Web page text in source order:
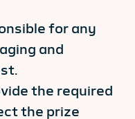
for any
and
the required
the prize